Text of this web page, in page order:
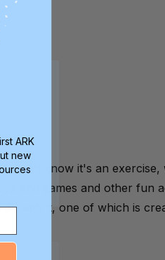
know it's an
and games and other fun
with it, one of which is
ARK
new